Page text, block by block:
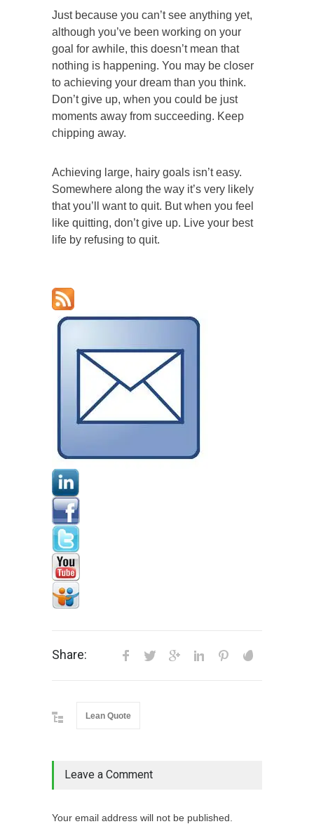
Just because you can’t see anything yet,
although you’ve been working on your
goal for awhile, this doesn’t mean that
nothing is happening. You may be closer
to achieving your dream than you think.
Don’t give up, when you could be just
moments away from succeeding. Keep
chipping away.
Achieving large, hairy goals isn’t easy.
Somewhere along the way it’s very likely
that you’ll want to quit. But when you feel
like quitting, don’t give up. Live your best
life by refusing to quit.
Share:
Lean Quote
Leave a Comment
Your email address will not be published.